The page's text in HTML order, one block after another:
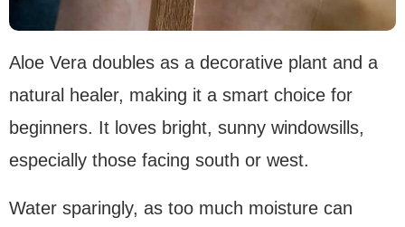
Aloe Vera doubles as a decorative plant and a
natural healer, making it a smart choice for
beginners. It loves bright, sunny windowsills,
especially those facing south or west.
Water sparingly, as too much moisture can